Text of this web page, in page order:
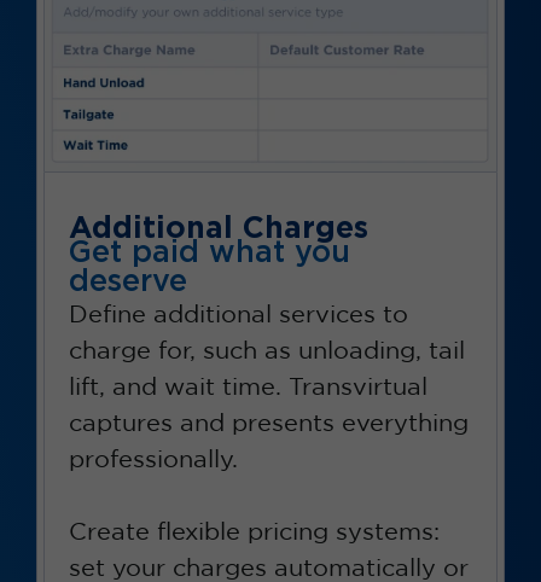
Additional Charges
Get paid what you
deserve
Define additional services to
charge for, such as unloading, tail
lift, and wait time. Transvirtual
captures and presents everything
professionally.
Create flexible pricing systems:
set your charges automatically or